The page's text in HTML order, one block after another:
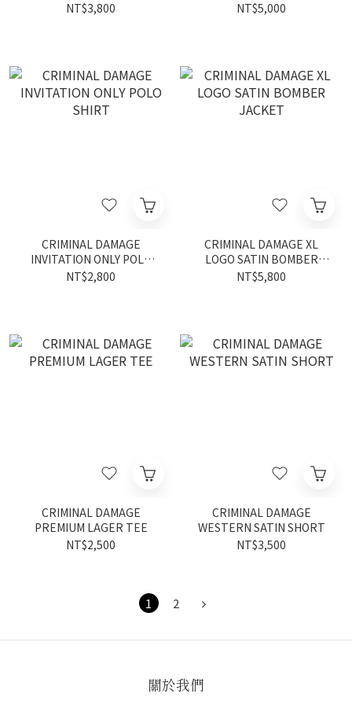
NT$3,800 NT$5,000
CRIMINAL DAMAGE
INVITATION ONLY POLO
SHIRT
NT$2,800
CRIMINAL DAMAGE XL
LOGO SATIN BOMBER
JACKET
NT$5,800
CRIMINAL DAMAGE
PREMIUM LAGER TEE
NT$2,500
CRIMINAL DAMAGE
WESTERN SATIN SHORT
NT$3,500
1 2
關於我們